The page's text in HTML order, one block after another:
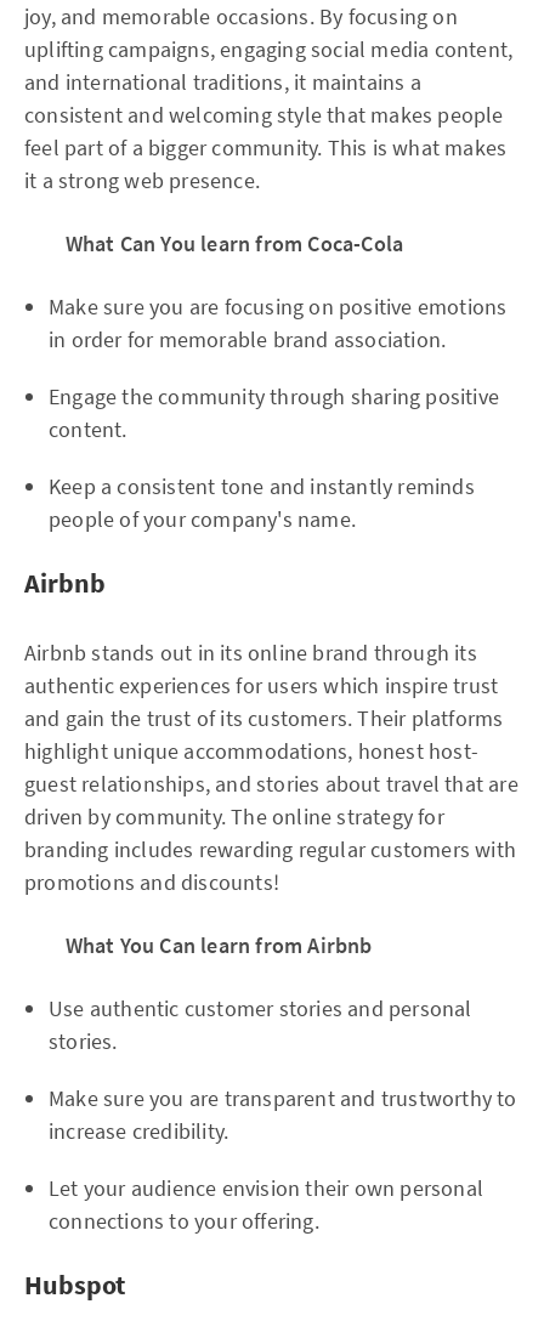
joy, and memorable occasions. By focusing on
uplifting campaigns, engaging social media content,
and international traditions, it maintains a
consistent and welcoming style that makes people
feel part of a bigger community. This is what makes
it a strong web presence.
What Can You learn from Coca-Cola
Make sure you are focusing on positive emotions
in order for memorable brand association.
Engage the community through sharing positive
content.
Keep a consistent tone and instantly reminds
people of your company's name.
Airbnb
Airbnb stands out in its online brand through its
authentic experiences for users which inspire trust
and gain the trust of its customers. Their platforms
highlight unique accommodations, honest host-
guest relationships, and stories about travel that are
driven by community. The online strategy for
branding includes rewarding regular customers with
promotions and discounts!
What You Can learn from Airbnb
Use authentic customer stories and personal
stories.
Make sure you are transparent and trustworthy to
increase credibility.
Let your audience envision their own personal
connections to your offering.
Hubspot